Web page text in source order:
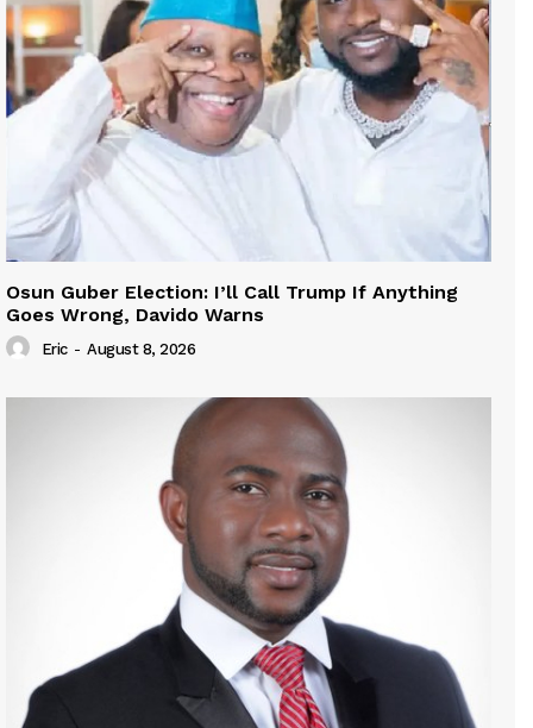
Osun Guber Election: I’ll Call Trump If Anything
Goes Wrong, Davido Warns
Eric - August 8, 2026